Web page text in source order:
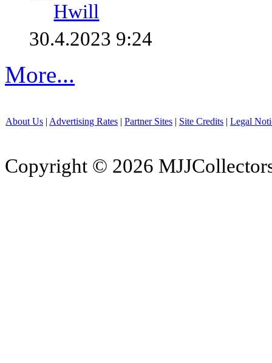
Hwill
30.4.2023 9:24
More...
About Us | Advertising Rates | Partner Sites | Site Credits | Legal
Copyright © 2026